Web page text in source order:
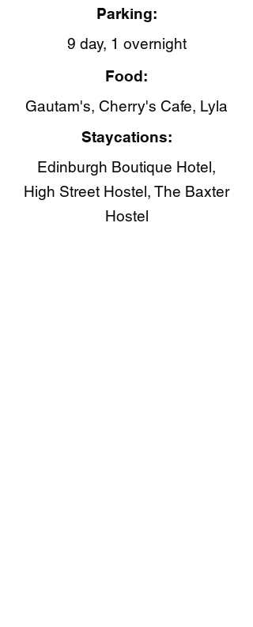
Parking:
9 day, 1 overnight
Food:
Gautam's​, Cherry's Cafe​, Lyla​
Staycations:
Edinburgh Boutique Hotel,
High Street Hostel, The Baxter
Hostel